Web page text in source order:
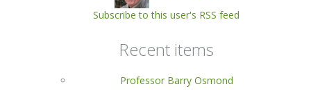
Subscribe to this user's RSS feed
Recent items
Professor Barry Osmond